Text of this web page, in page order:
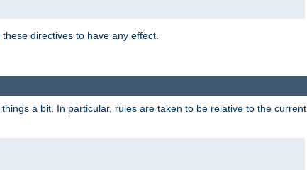
directives to have any effect.
a bit. In particular, rules are taken to be relative to the current